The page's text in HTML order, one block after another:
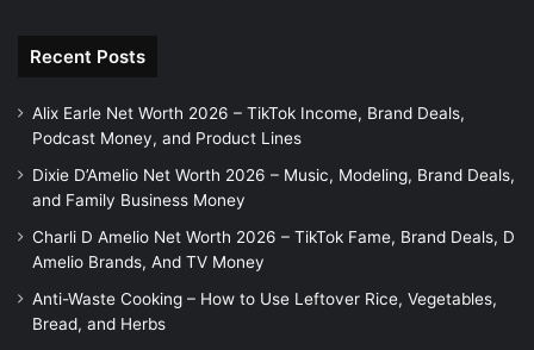
Recent Posts
Alix Earle Net Worth 2026 – TikTok Income, Brand Deals,
Podcast Money, and Product Lines
Dixie D’Amelio Net Worth 2026 – Music, Modeling, Brand Deals,
and Family Business Money
Charli D Amelio Net Worth 2026 – TikTok Fame, Brand Deals, D
Amelio Brands, And TV Money
Anti-Waste Cooking – How to Use Leftover Rice, Vegetables,
Bread, and Herbs